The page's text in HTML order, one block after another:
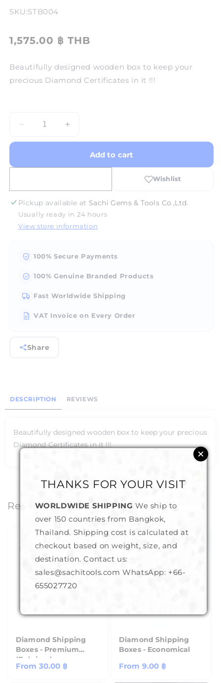
SKU:STB004
1,575.00 ฿ THB
Beautifully designed wooden box to keep your
precious Diamond Certificates in it !!!
Decrease
Certificate
-
Wooden
Increase
Diamond
Certificate
-
Wooden
Add to cart
Pickup available at Sachi Gems & Tools Co.,Ltd.
Usually ready in 24 hours
View store information
100% Secure Payments
100% Genuine Branded Products
Fast Worldwide Shipping
VAT Invoice on Every Order
Share
DESCRIPTION REVIEWS
Beautifully designed wooden box to keep your precious
Diamond Certificates in it !!!
Related Products
Diamond Shipping
Boxes - Premium
(Belgium)
Regular
From 30.00 ฿
Diamond Shipping
Boxes - Economical
Regular
From 9.00 ฿
THANKS FOR YOUR VISIT
WORLDWIDE SHIPPING We ship to
over 150 countries from Bangkok,
Thailand. Shipping cost is calculated at
checkout based on weight, size, and
destination. Contact us:
sales@sachitools.com WhatsApp: +66-
655027720